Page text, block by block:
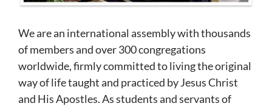
We are an international assembly with thousands
of members and over 300 congregations
worldwide, firmly committed to living the original
way of life taught and practiced by Jesus Christ
and His Apostles. As students and servants of